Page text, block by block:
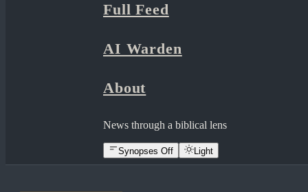
Full Feed
AI Warden
About
News through a biblical lens
Synopses Off Light